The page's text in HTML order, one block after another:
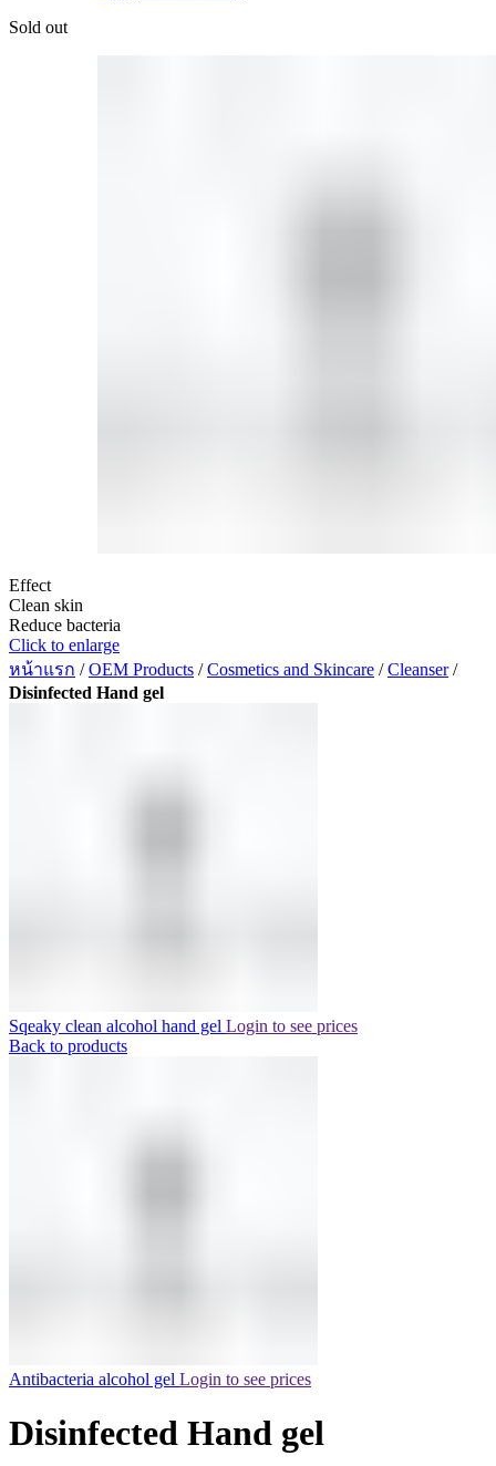
Sold out
Effect
Clean skin
Reduce bacteria
Click to enlarge
หน้าแรก /OEM Products /Cosmetics and Skincare /Cleanser/
Disinfected Hand gel
Sqeaky clean alcohol hand gel Login to see prices
Back to products
Antibacteria alcohol gel Login to see prices
Disinfected Hand gel